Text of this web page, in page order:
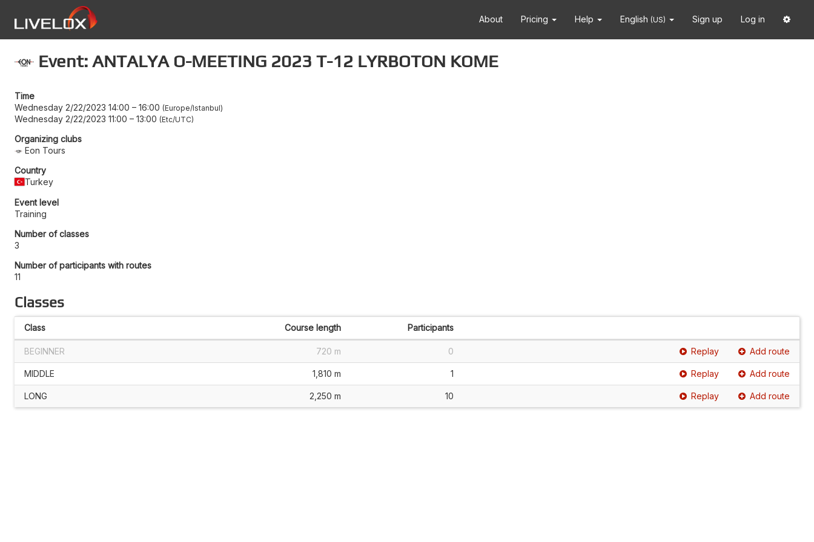
About Pricing Help English (US) Sign up Log in
Event: ANTALYA O-MEETING 2023 T-12 LYRBOTON KOME
Time
Wednesday 2/22/2023 14:00 – 16:00 Europe/Istanbul
Wednesday 2/22/2023 11:00 – 13:00 Etc/UTC
Organizing clubs
Eon Tours
Country
Turkey
Event level
Training
Number of classes
3
Number of participants with routes
11
Classes
Class Course length Participants
BEGINNER 720 m 0 Replay Add route
MIDDLE 1,810 m 1 Replay Add route
LONG 2,250 m 10 Replay Add route